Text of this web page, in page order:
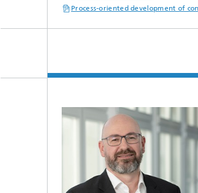
Process-oriented development of